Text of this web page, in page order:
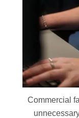
Commercial